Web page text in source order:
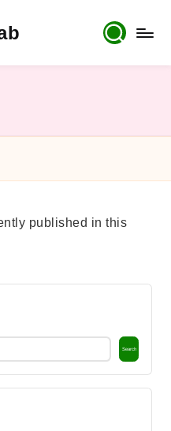
published in this
Search